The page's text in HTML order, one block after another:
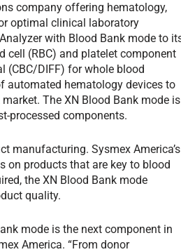
company offering hematology,
optimal clinical laboratory
with Blood Bank mode to
(RBC) and platelet component
DIFF) for whole blood
automated hematology devices to
The XN Blood Bank mode is
processed components.
manufacturing. Sysmex America’s
on products that are key to blood
the XN Blood Bank mode
quality.
mode is the next component in
America. “From donor